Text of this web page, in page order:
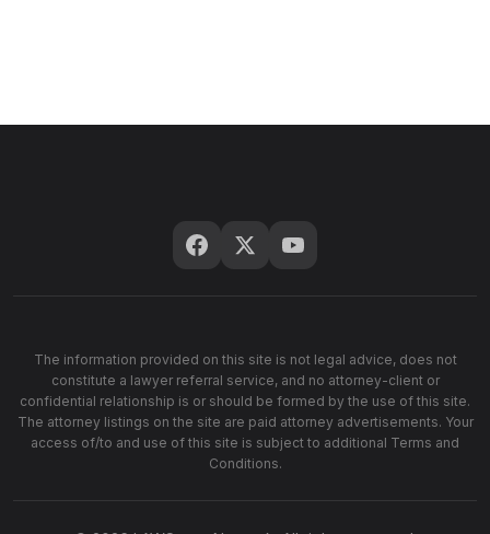
The information provided on this site is not legal advice, does not
constitute a lawyer referral service, and no attorney-client or
confidential relationship is or should be formed by the use of this site.
The attorney listings on the site are paid attorney advertisements. Your
access of/to and use of this site is subject to additional Terms and
Conditions.